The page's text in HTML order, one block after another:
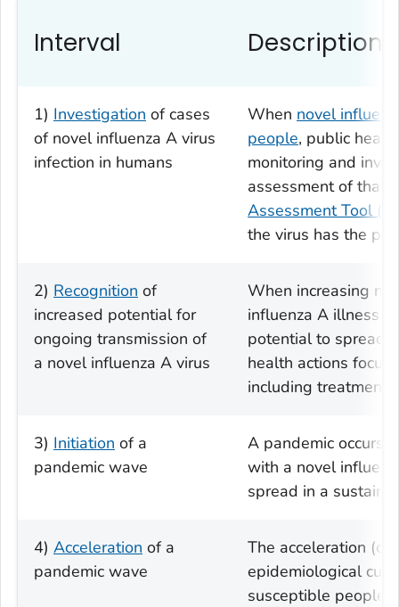
Interval Description
1) Investigation of cases
of novel influenza A virus
infection in humans
When novel
people, public
monitoring and
assessment of that
Assessment Tool
the virus has the
2) Recognition of
increased potential for
ongoing transmission of
a novel influenza A virus
When increasing
influenza A illness
potential to spread
health actions focus
including treatment
3) Initiation of a
pandemic wave
A pandemic occurs
with a novel
spread in a
4) Acceleration of a
pandemic wave
The acceleration (or
epidemiological
susceptible people.